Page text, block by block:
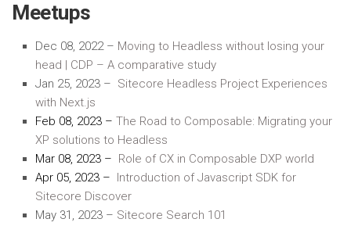
Meetups
Dec 08, 2022 – Moving to Headless without losing your
head | CDP – A comparative study
Jan 25, 2023 – Sitecore Headless Project Experiences
with Next.js
Feb 08, 2023 – The Road to Composable: Migrating your
XP solutions to Headless
Mar 08, 2023 – Role of CX in Composable DXP world
Apr 05, 2023 – Introduction ofJavascript SDK for
Sitecore Discover
May 31, 2023 – Sitecore Search 101